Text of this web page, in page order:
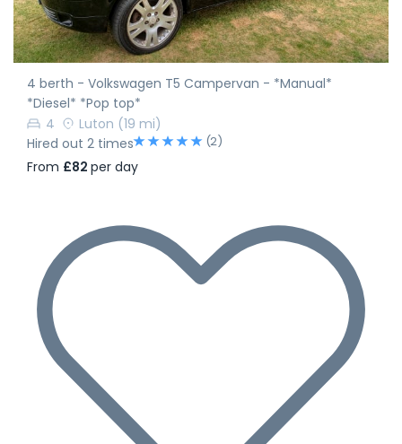
4 berth - Volkswagen T5 Campervan - *Manual*
*Diesel* *Pop top*
4
Luton (19 mi)
Hired out 2 times
(2)
From £82 per day